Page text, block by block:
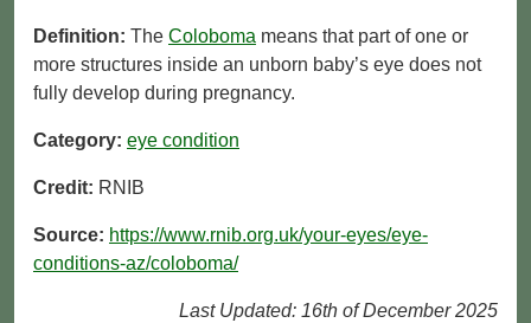
Definition: The Coloboma means that part of one or
more structures inside an unborn baby’s eye does not
fully develop during pregnancy.
Category: eye condition
Credit: RNIB
Source: https://www.rnib.org.uk/your-eyes/eye-
conditions-az/coloboma/
Last Updated: 16th of December 2025